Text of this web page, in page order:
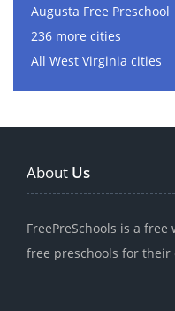
Augusta Free Preschool
236 more cities
All West Virginia cities
About Us
FreePreSchools is a
free preschools for their